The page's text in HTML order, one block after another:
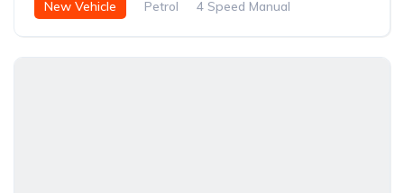
New Vehicle Petrol 4 Speed Manual